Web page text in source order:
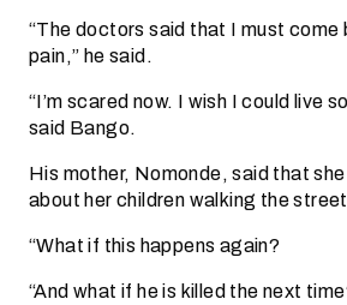
“The doctors said that I must come
pain,” he said.
“I’m scared now. I wish I could live
said Bango.
His mother, Nomonde, said that
about her children walking the
“What if this happens again?
“And what if he is killed the next